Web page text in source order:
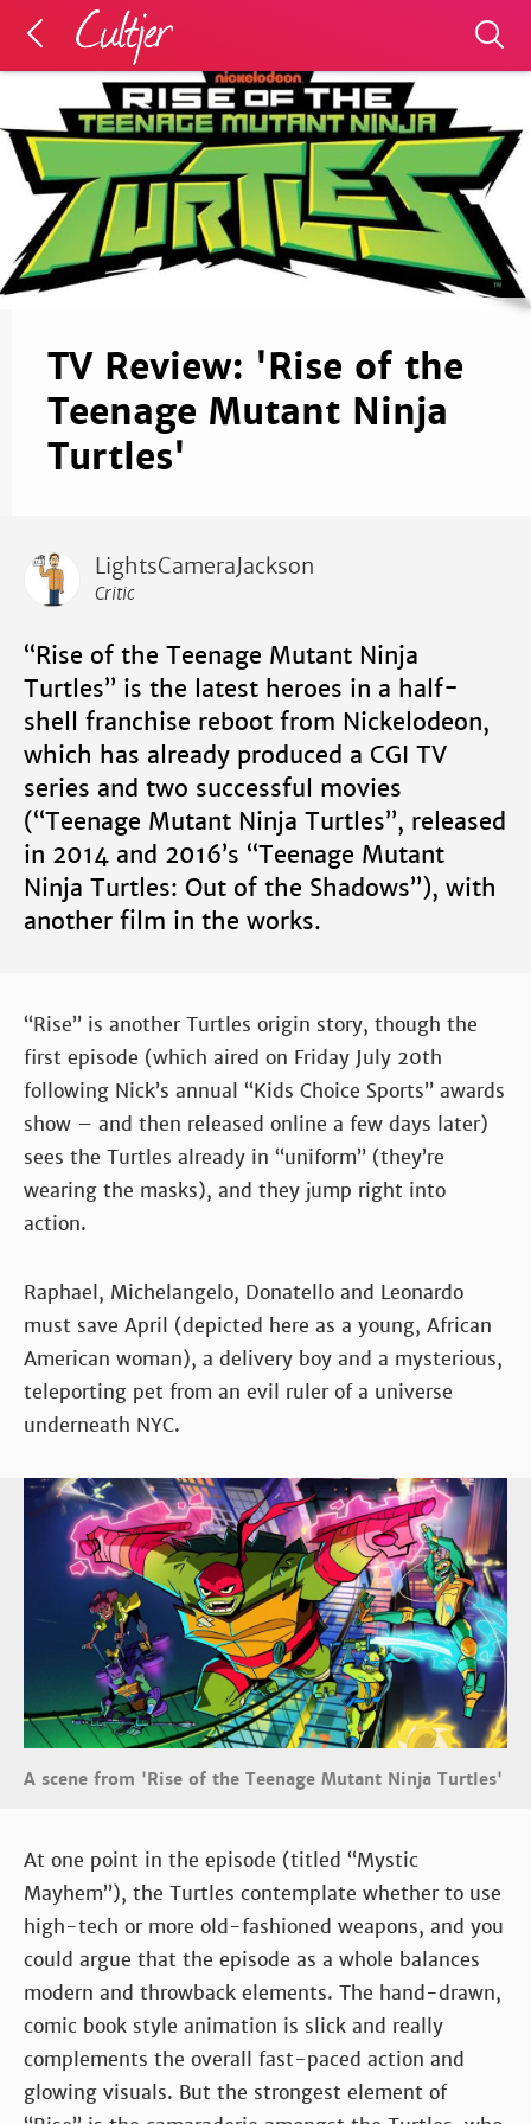
TV Review: 'Rise of the
Teenage Mutant Ninja
Turtles'
LightsCameraJackson
Critic
“Rise of the Teenage Mutant Ninja
Turtles” is the latest heroes in a half-
shell franchise reboot from Nickelodeon,
which has already produced a CGI TV
series and two successful movies
(“Teenage Mutant Ninja Turtles”, released
in 2014 and 2016’s “Teenage Mutant
Ninja Turtles: Out of the Shadows”), with
another film in the works.
“Rise” is another Turtles origin story, though the
first episode (which aired on Friday July 20th
following Nick’s annual “Kids Choice Sports” awards
show – and then released online a few days later)
sees the Turtles already in “uniform” (they’re
wearing the masks), and they jump right into
action.
Raphael, Michelangelo, Donatello and Leonardo
must save April (depicted here as a young, African
American woman), a delivery boy and a mysterious,
teleporting pet from an evil ruler of a universe
underneath NYC.
A scene from 'Rise of the Teenage Mutant Ninja Turtles'
At one point in the episode (titled “Mystic
Mayhem”), the Turtles contemplate whether to use
high-tech or more old-fashioned weapons, and you
could argue that the episode as a whole balances
modern and throwback elements. The hand-drawn,
comic book style animation is slick and really
complements the overall fast-paced action and
glowing visuals. But the strongest element of